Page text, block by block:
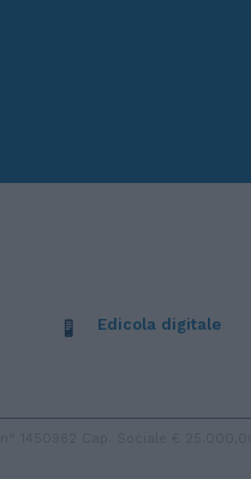
Edicola digitale